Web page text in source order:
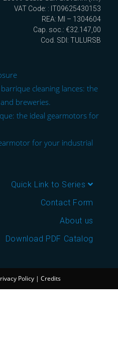
VAT Code: : IT09625430153
REA: MI – 1304604
Cap. soc.: €32.147,00
Cod. SDI: TULURSB
cleaning lances: the
breweries.
the ideal gearmotors for
for your industrial
Quick Link to Series
Contact Form
About us
Download PDF Catalog
Policy | Credits